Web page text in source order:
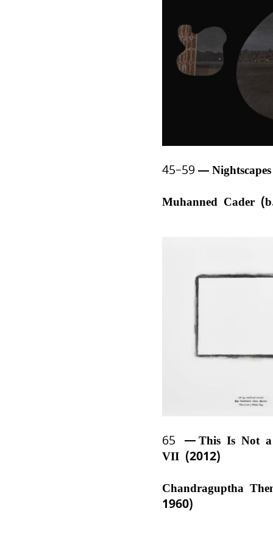
45–59
Muhanned Cader
65
This Is Not
VII (2012)
Chandraguptha
1960)